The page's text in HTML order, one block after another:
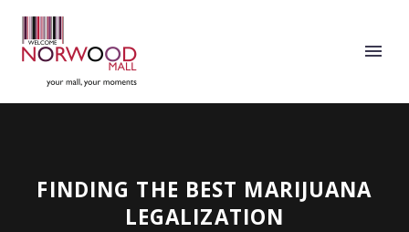
FINDING THE BEST MARIJUANA
LEGALIZATION